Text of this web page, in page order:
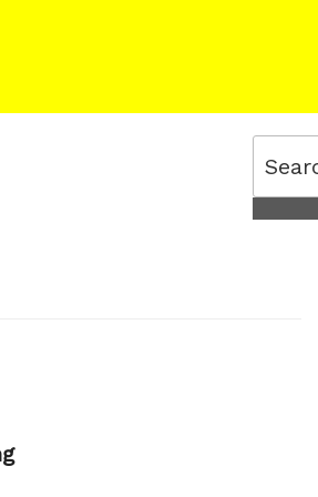
Search
for: